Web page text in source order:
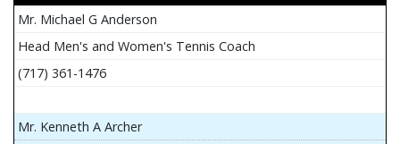
Mr. Michael G Anderson
Head Men's and Women's Tennis Coach
(717) 361-1476
Mr. Kenneth A Archer